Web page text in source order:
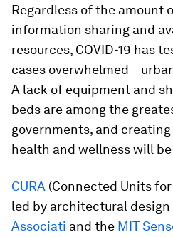
Regardless of the amount
information sharing and
resources, COVID-19 has
cases overwhelmed –
A lack of equipment and
beds are among the
governments, and
health and wellness will
CURA (Connected Units
led by architectural
Associati and the MIT